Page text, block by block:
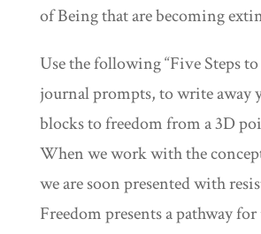
of Being that are becoming
Use the following “Five Steps to
journal prompts, to write away
blocks to freedom from a 3D
When we work with the
we are soon presented with
Freedom presents a pathway